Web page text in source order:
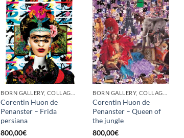
Corentin Huon de
Penanster – Frida
persiana
800,00€
Corentin Huon de
Penanster – Queen of
the jungle
800,00€